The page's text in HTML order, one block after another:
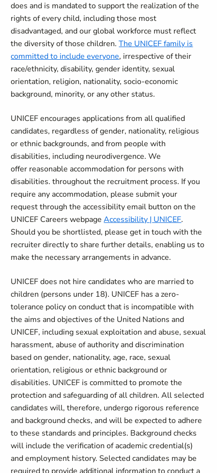
does and is mandated to support the realization of the
rights of every child, including those most
disadvantaged, and our global workforce must reflect
the diversity of those children.The UNICEF family is
committed to include everyone, irrespective of their
race/ethnicity, disability, gender identity, sexual
orientation, religion, nationality, socio-economic
background, minority, or any other status.
UNICEF encourages applications from all qualified
candidates, regardless of gender, nationality, religious
or ethnic backgrounds, and from people with
disabilities, including neurodivergence. We
offer reasonable accommodation for persons with
disabilities. throughout the recruitment process. If you
require any accommodation, please submit your
request through the accessibility email button on the
UNICEF Careers webpageAccessibility | UNICEF.
Should you be shortlisted, please get in touch with the
recruiter directly to share further details, enabling us to
make the necessary arrangements in advance.
UNICEF does not hire candidates who are married to
children (persons under 18). UNICEF has a zero-
tolerance policy on conduct that is incompatible with
the aims and objectives of the United Nations and
UNICEF, including sexual exploitation and abuse, sexual
harassment, abuse of authority and discrimination
based on gender, nationality, age, race, sexual
orientation, religious or ethnic background or
disabilities. UNICEF is committed to promote the
protection and safeguarding of all children. All selected
candidates will, therefore, undergo rigorous reference
and background checks, and will be expected to adhere
to these standards and principles. Background checks
will include the verification of academic credential(s)
and employment history. Selected candidates may be